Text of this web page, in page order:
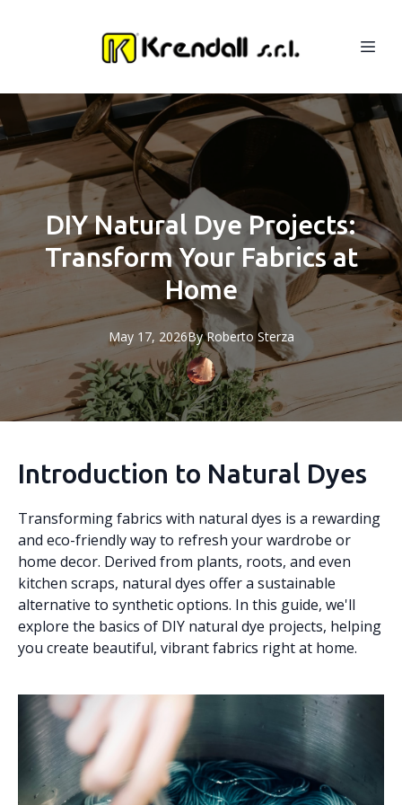
DIY Natural Dye Projects:
Transform Your Fabrics at
Home
May 17, 2026By Roberto Sterza
Introduction to Natural Dyes
Transforming fabrics with natural dyes is a rewarding
and eco-friendly way to refresh your wardrobe or
home decor. Derived from plants, roots, and even
kitchen scraps, natural dyes offer a sustainable
alternative to synthetic options. In this guide, we'll
explore the basics of DIY natural dye projects, helping
you create beautiful, vibrant fabrics right at home.